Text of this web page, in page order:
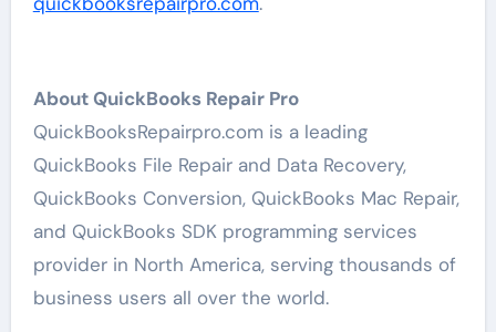
About QuickBooks Repair Pro
QuickBooksRepairpro.com is a leading
QuickBooks File Repair and Data Recovery,
QuickBooks Conversion, QuickBooks Mac Repair,
and QuickBooks SDK programming services
provider in North America, serving thousands of
business users all over the world.